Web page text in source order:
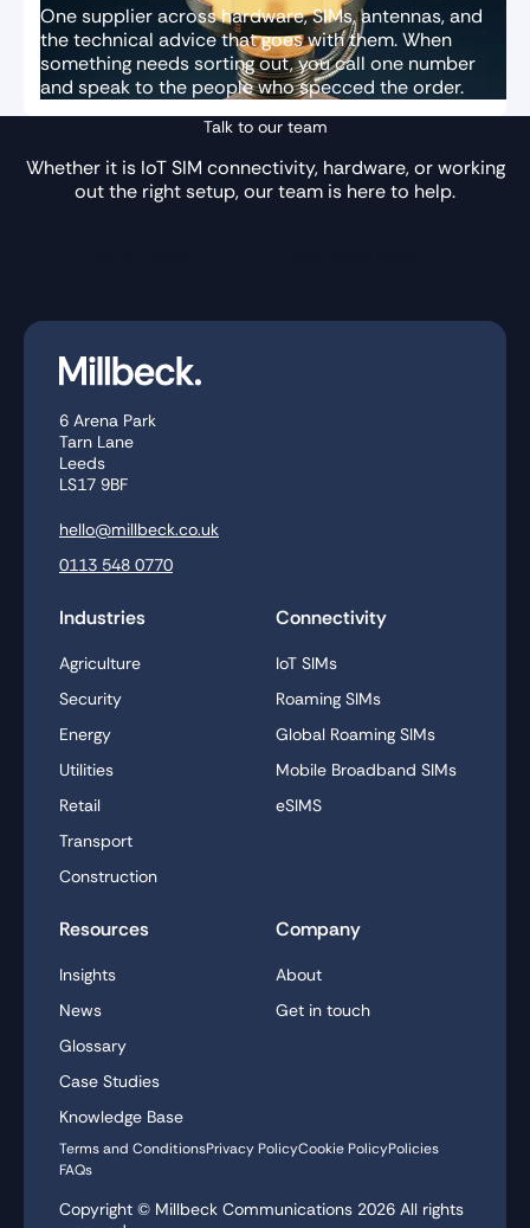
One supplier across hardware, SIMs, antennas, and
the technical advice that goes with them. When
something needs sorting out, you call one number
and speak to the people who specced the order.
Talk to our team
Whether it is IoT SIM connectivity, hardware, or working
out the right setup, our team is here to help.
6 Arena Park
Tarn Lane
Leeds
LS17 9BF
hello@millbeck.co.uk
0113 548 0770
Industries
Agriculture
Security
Energy
Utilities
Retail
Transport
Construction
Connectivity
IoT SIMs
Roaming SIMs
Global Roaming SIMs
Mobile Broadband SIMs
eSIMS
Resources
Insights
News
Glossary
Case Studies
Knowledge Base
Company
About
Get in touch
Terms and ConditionsPrivacy PolicyCookie PolicyPolicies
FAQs
Copyright © Millbeck Communications 2026 All rights